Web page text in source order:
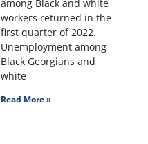
among Black and white
workers returned in the
first quarter of 2022.
Unemployment among
Black Georgians and
white
Read More »